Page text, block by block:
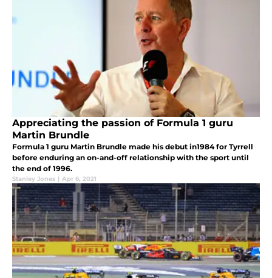
Appreciating the passion of Formula 1 guru
Martin Brundle
Formula 1 guru Martin Brundle made his debut in1984 for Tyrrell
before enduring an on-and-off relationship with the sport until
the end of 1996.
Stanley Jones | Apr 6, 2021